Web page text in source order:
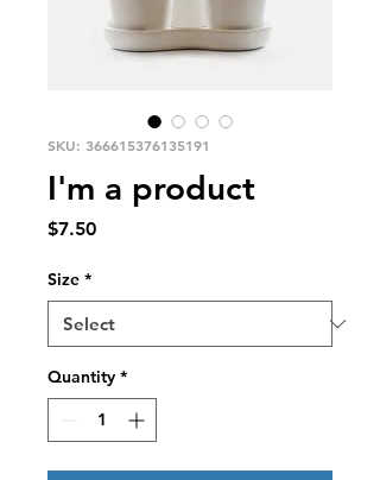
SKU: 366615376135191
I'm a product
$7.50Price
Size *
Quantity *